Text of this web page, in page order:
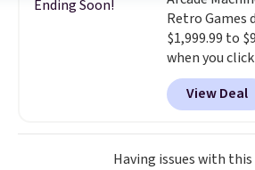
$35.
Ending Soon!
Retro Games
$1,999.99 to
when you
coupon box at
stores are
arcade
size 19" LCD
arcade
View Deal
Having issues with this